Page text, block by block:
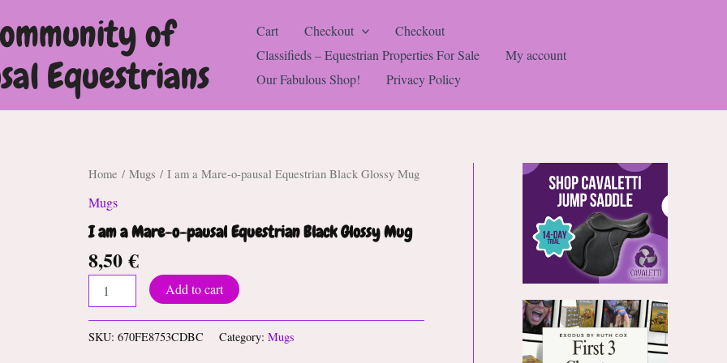
of
Equestrians
Cart Checkout
Checkout
Classifieds – Equestrian Properties For Sale
My account
Our Fabulous Shop!
Privacy Policy
Home /Mugs / I am a Mare-o-pausal Equestrian Black Glossy Mug
Mugs
I am a Mare-o-pausal Equestrian Black Glossy Mug
8,50€
Mare-
o-
Add to cart
SKU:670FE8753CDBC Category:Mugs